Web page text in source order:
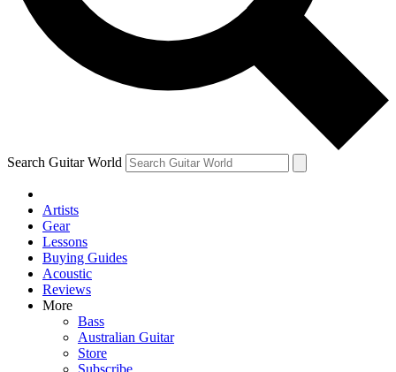
Contact me with news and offers from other Future brands
By submitting your information you agree to the Terms & Conditions
Privacy Policy
and are aged 16 or over.
Search Guitar World
Artists
Gear
Lessons
Buying Guides
Acoustic
Reviews
More
Bass
Australian Guitar
Store
Subscribe